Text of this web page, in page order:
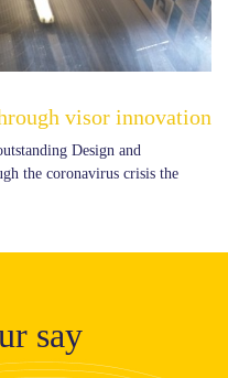
visor innovation
Design and
the coronavirus crisis the
say